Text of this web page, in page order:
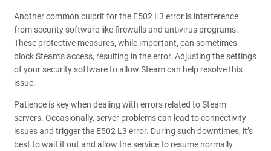
Another common culprit for the E502 L3 error is interference
from security software like firewalls and antivirus programs.
These protective measures, while important, can sometimes
block Steam’s access, resulting in the error. Adjusting the settings
of your security software to allow Steam can help resolve this
issue.
Patience is key when dealing with errors related to Steam
servers. Occasionally, server problems can lead to connectivity
issues and trigger the E502 L3 error. During such downtimes, it’s
best to wait it out and allow the service to resume normally.